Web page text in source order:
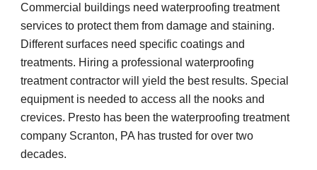
Commercial buildings need waterproofing treatment
services to protect them from damage and staining.
Different surfaces need specific coatings and
treatments. Hiring a professional waterproofing
treatment contractor will yield the best results. Special
equipment is needed to access all the nooks and
crevices. Presto has been the waterproofing treatment
company Scranton, PA has trusted for over two
decades.